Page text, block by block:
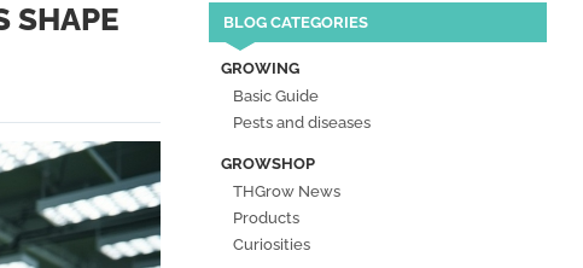
SHAPE
BLOG CATEGORIES
GROWING
Basic Guide
Pests and diseases
GROWSHOP
THGrow News
Products
Curiosities